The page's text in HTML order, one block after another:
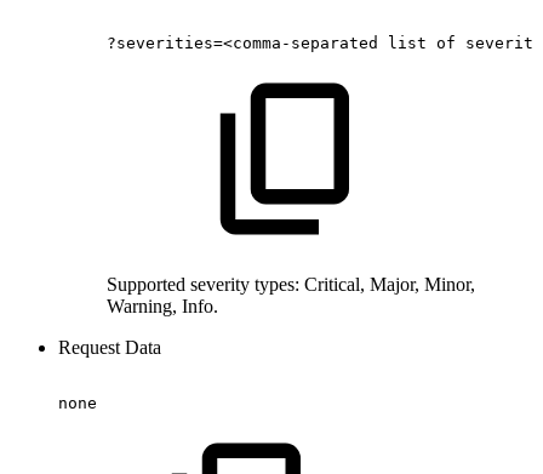
?severities=<comma-separated list of
Supported severity types: Critical, Major, Minor,
Warning, Info.
Request Data
none